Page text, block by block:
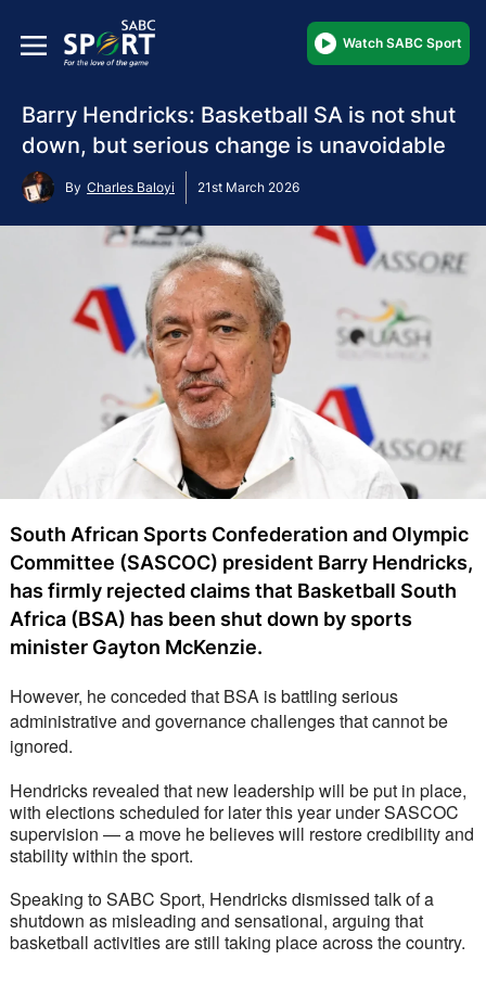
Watch SABC Sport
Barry Hendricks: Basketball SA is not shut
down, but serious change is unavoidable
By Charles Baloyi 21st March 2026
South African Sports Confederation and Olympic
Committee (SASCOC) president Barry Hendricks,
has firmly rejected claims that Basketball South
Africa (BSA) has been shut down by sports
minister Gayton McKenzie.
However, he conceded that BSA is battling serious
administrative and governance challenges that cannot be
ignored.
Hendricks revealed that new leadership will be put in place,
with elections scheduled for later this year under SASCOC
supervision — a move he believes will restore credibility and
stability within the sport.
Speaking to SABC Sport, Hendricks dismissed talk of a
shutdown as misleading and sensational, arguing that
basketball activities are still taking place across the country.